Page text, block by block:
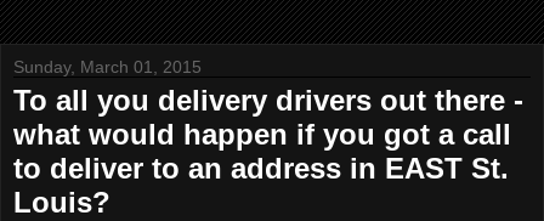
Sunday, March 01, 2015
To all you delivery drivers out there -
what would happen if you got a call
to deliver to an address in EAST St.
Louis?